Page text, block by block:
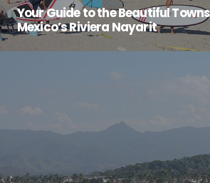
Your Guide to the Beautiful
Mexico’s Riviera Nayarit